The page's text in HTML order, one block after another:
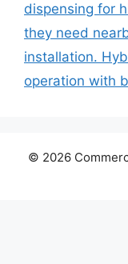
dispensing for
they need
installation.
operation with
© 2026